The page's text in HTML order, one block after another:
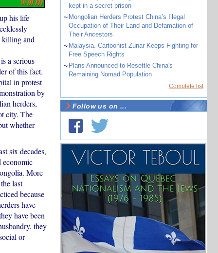
his life
killing and
a serious
of this fact.
in protest
by
herders,
city. The
whether
six decades,
economic
More
last
because
have
have been
they
or
kept in a secret prison
~ Mongolian Herders Protest China’s Illegal
Occupation of Their Land and Defamation of
Their Ancestors
~ Malaysia. Cartoonist Zunar Keeps Fighting for
Free Speech Rights
~ Plans Announced to Resettle China's
Remaining Nomad Population
Complete list
Follow us on ...